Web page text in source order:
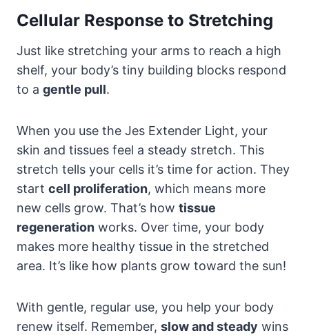
Cellular Response to Stretching
Just like stretching your arms to reach a high
shelf, your body’s tiny building blocks respond
to a gentle pull.
When you use the Jes Extender Light, your
skin and tissues feel a steady stretch. This
stretch tells your cells it’s time for action. They
start cell proliferation, which means more
new cells grow. That’s how tissue
regeneration works. Over time, your body
makes more healthy tissue in the stretched
area. It’s like how plants grow toward the sun!
With gentle, regular use, you help your body
renew itself. Remember, slow and steady wins